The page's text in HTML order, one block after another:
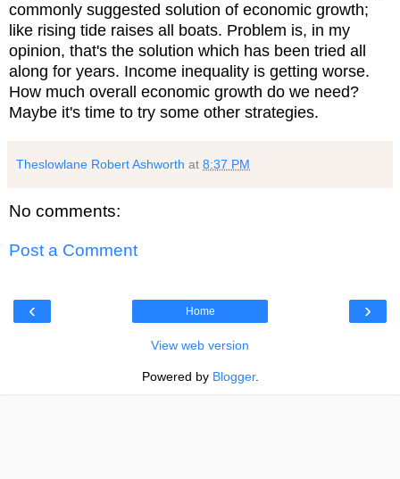
commonly suggested solution of economic growth;
like rising tide raises all boats. Problem is, in my
opinion, that's the solution which has been tried all
along for years. Income inequality is getting worse.
How much overall economic growth do we need?
Maybe it's time to try some other strategies.
Theslowlane Robert Ashworth at 8:37 PM
No comments:
Post a Comment
‹ ›
Home
View web version
Powered by Blogger.